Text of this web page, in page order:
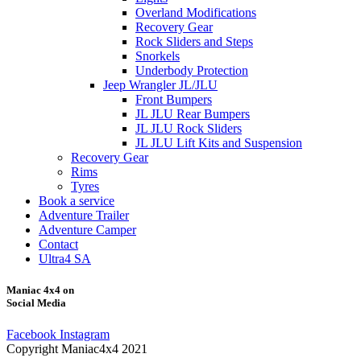
Overland Modifications
Recovery Gear
Rock Sliders and Steps
Snorkels
Underbody Protection
Jeep Wrangler JL/JLU
Front Bumpers
JL JLU Rear Bumpers
JL JLU Rock Sliders
JL JLU Lift Kits and Suspension
Recovery Gear
Rims
Tyres
Book a service
Adventure Trailer
Adventure Camper
Contact
Ultra4 SA
Maniac 4x4 on
Social Media
Facebook Instagram
Copyright Maniac4x4 2021